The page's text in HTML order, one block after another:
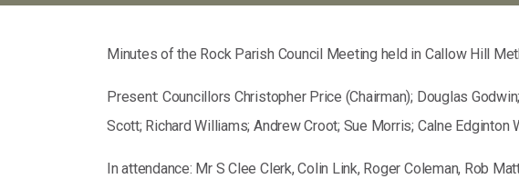
Minutes of the Rock Parish Council Meeting held in Callow Hill
Present: Councillors Christopher Price (Chairman); Douglas
Scott; Richard Williams; Andrew Croot; Sue Morris; Calne Edginton
In attendance: Mr S Clee Clerk, Colin Link, Roger Coleman, Rob